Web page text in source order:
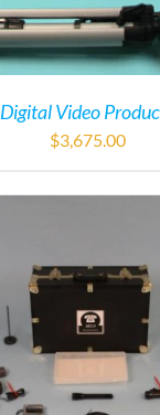
Digital Video
$3,675.00